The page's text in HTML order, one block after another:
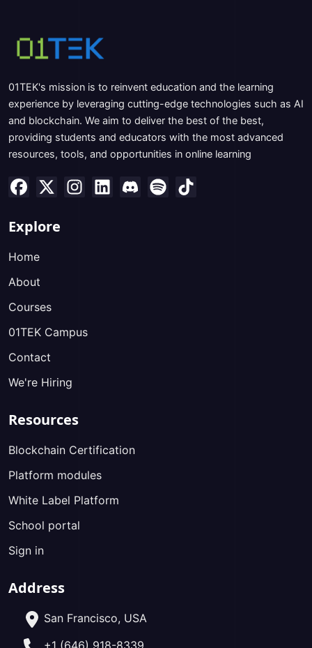
01TEK's mission is to reinvent education and the learning
experience by leveraging cutting-edge technologies such as AI
and blockchain. We aim to deliver the best of the best,
providing students and educators with the most advanced
resources, tools, and opportunities in online learning
Explore
Home
About
Courses
01TEK Campus
Contact
We're Hiring
Resources
Blockchain Certification
Platform modules
White Label Platform
School portal
Sign in
Address
San Francisco, USA
+1 (646) 918-8339